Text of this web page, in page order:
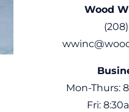
Wood
Mon-Thurs:
Fri: